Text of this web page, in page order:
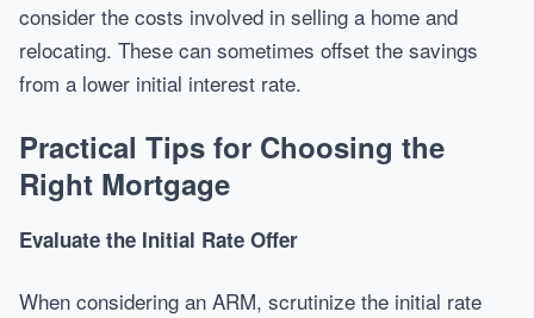
consider the costs involved in selling a home and
relocating. These can sometimes offset the savings
from a lower initial interest rate.
Practical Tips for Choosing the
Right Mortgage
Evaluate the Initial Rate Offer
When considering an ARM, scrutinize the initial rate